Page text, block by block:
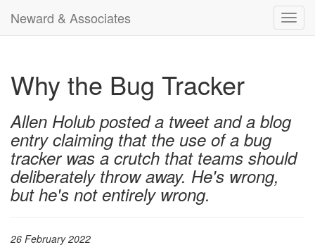
Neward & Associates
Why the Bug Tracker
Allen Holub posted a tweet and a blog
entry claiming that the use of a bug
tracker was a crutch that teams should
deliberately throw away. He's wrong,
but he's not entirely wrong.
26 February 2022